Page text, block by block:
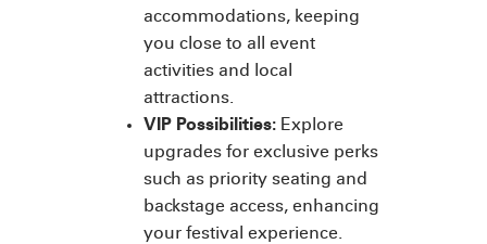
accommodations, keeping
you close to all event
activities and local
attractions.
VIP Possibilities: Explore
upgrades for exclusive perks
such as priority seating and
backstage access, enhancing
your festival experience.